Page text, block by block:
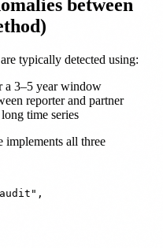
between
typically detected using:
a 3–5 year window
reporter and partner
time series
all three